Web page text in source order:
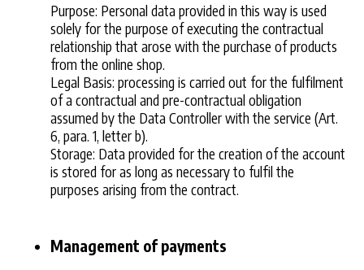
Purpose: Personal data provided in this way is used
solely for the purpose of executing the contractual
relationship that arose with the purchase of products
from the online shop.
Legal Basis: processing is carried out for the fulfilment
of a contractual and pre-contractual obligation
assumed by the Data Controller with the service (Art.
6, para. 1, letter b).
Storage: Data provided for the creation of the account
is stored for as long as necessary to fulfil the
purposes arising from the contract.
Management of payments